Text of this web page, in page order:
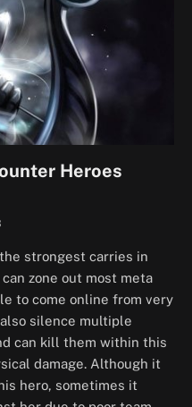
Heroes
strongest carries in
zone out most meta
to come online from very
silence multiple
can kill them within this
damage. Although it
hero, sometimes it